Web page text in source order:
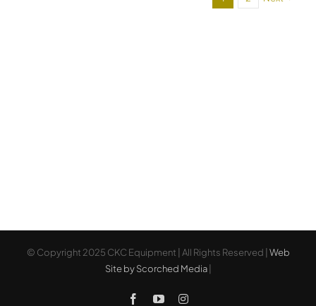
© Copyright 2025 CKC Equipment | All Rights Reserved |Web
Site by Scorched Media|
FacebookYouTubeInstagram